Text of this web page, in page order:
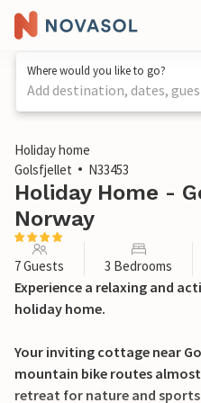
Where would you like to go?
Add destination, dates,
1 / 23
Holiday home
Golsfjellet
N33453
Holiday Home -
Norway
7 Guests 3 Bedrooms
Experience a relaxing and
holiday home.
Your inviting cottage near
mountain bike routes
retreat for nature and